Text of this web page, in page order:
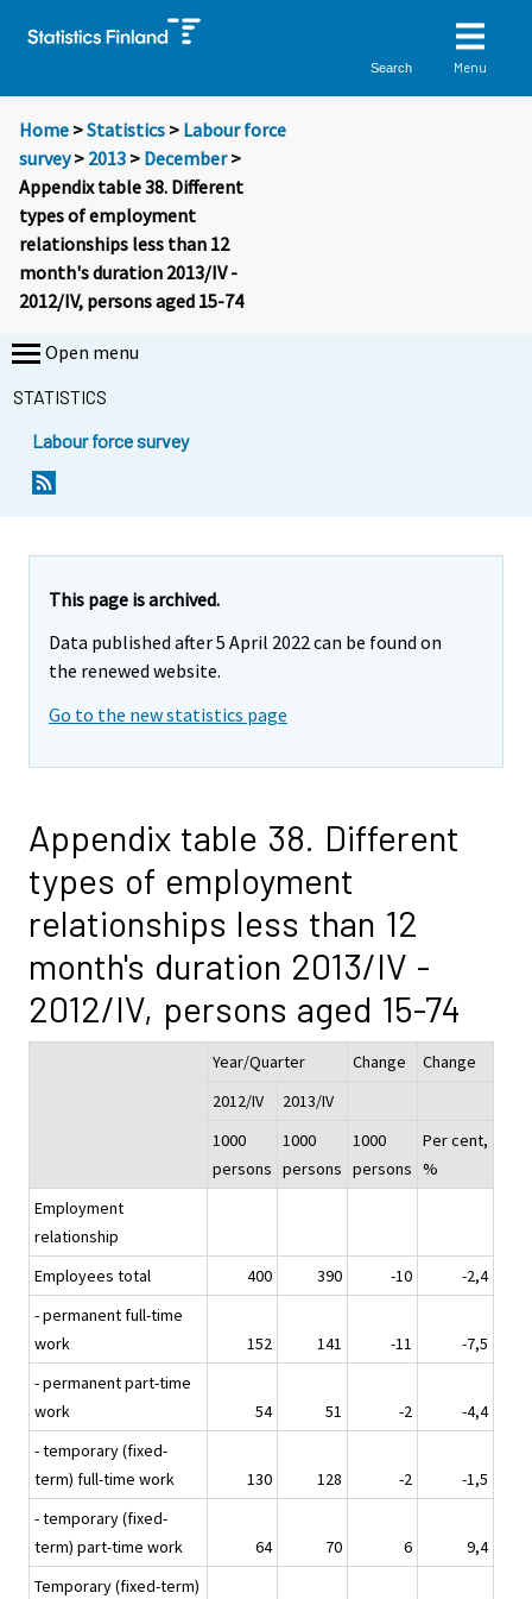
Search Menu
Home >Statistics > Labour force
survey> 2013 > December>
Appendix table 38. Different
types of employment
relationships less than 12
month's duration 2013/IV -
2012/IV, persons aged 15-74
Open menu
STATISTICS
Labour force survey
This page is archived.
Data published after 5 April 2022 can be found on
the renewed website.
Go to the new statistics page
Appendix table 38. Different
types of employment
relationships less than 12
month's duration 2013/IV -
2012/IV, persons aged 15-74
Year/Quarter Change
Change
2012/IV
2013/IV
1000
persons
1000
persons
1000
persons
Per cent,
%
Employment
relationship
Employees total
400 390 -10
-2,4
- permanent full-time
work
152 141 -11
-7,5
- permanent part-time
work
54 51 -2
-4,4
- temporary (fixed-
term) full-time work
130 128 -2
-1,5
- temporary (fixed-
term) part-time work
64 70 6
9,4
Temporary (fixed-term)